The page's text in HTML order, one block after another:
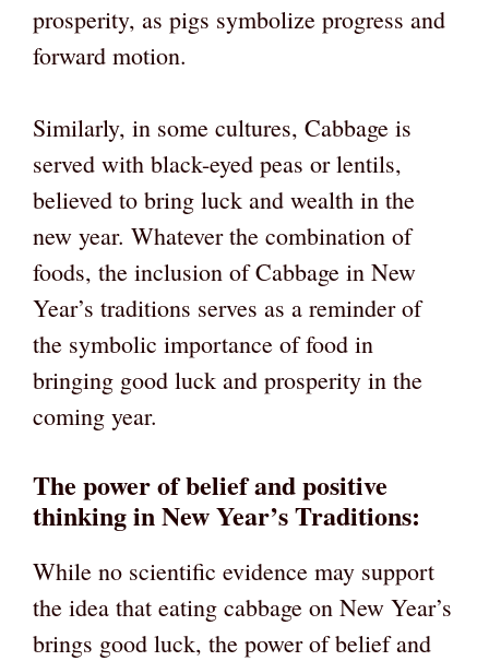
prosperity, as pigs symbolize progress and
forward motion.
Similarly, in some cultures, Cabbage is
served with black-eyed peas or lentils,
believed to bring luck and wealth in the
new year. Whatever the combination of
foods, the inclusion of Cabbage in New
Year’s traditions serves as a reminder of
the symbolic importance of food in
bringing good luck and prosperity in the
coming year.
The power of belief and positive
thinking in New Year’s Traditions:
While no scientific evidence may support
the idea that eating cabbage on New Year’s
brings good luck, the power of belief and